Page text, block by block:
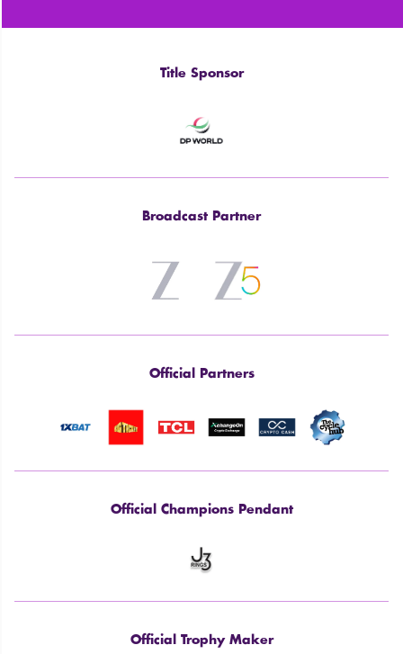
Title Sponsor
Broadcast Partner
Official Partners
Official Champions Pendant
Official Trophy Maker